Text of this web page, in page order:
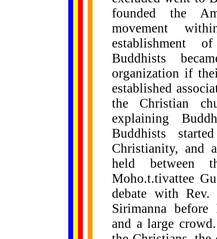
founded the
movement
establishment
Buddhists
organization if
established
the Christian
explaining
Buddhists
Christianity, and
held between
Moho.t.tivattee
debate with
Sirimanna
and a large